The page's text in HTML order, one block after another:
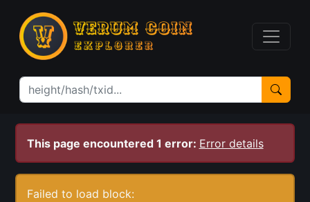
This page encountered 1 error: Error details
Failed to load block: